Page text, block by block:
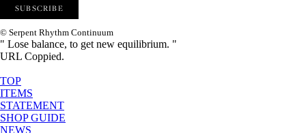
© Serpent Rhythm Continuum
" Lose balance, to get new equilibrium. "
URL Coppied.
TOP
ITEMS
STATEMENT
SHOP GUIDE
NEWS